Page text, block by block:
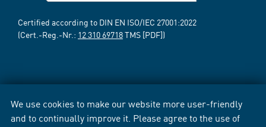
We use cookies to make our website more user-friendly
and to continually improve it. Please agree to the use of
Certified according to DIN EN ISO/IEC 27001:2022
(Cert.-Reg.-Nr.: 12 310 69718TMS [PDF])